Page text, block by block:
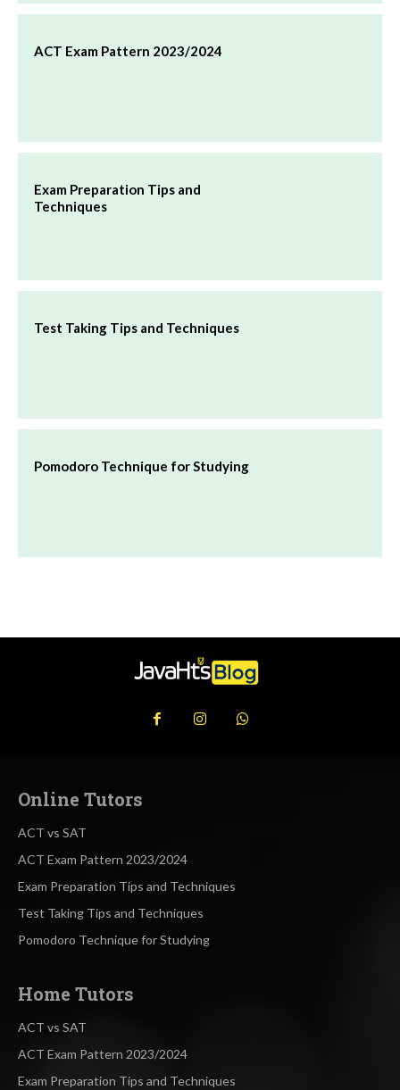
ACT Exam Pattern 2023/2024
Exam Preparation Tips and
Techniques
Test Taking Tips and Techniques
Pomodoro Technique for Studying
Online Tutors
ACT vs SAT
ACT Exam Pattern 2023/2024
Exam Preparation Tips and Techniques
Test Taking Tips and Techniques
Pomodoro Technique for Studying
Home Tutors
ACT vs SAT
ACT Exam Pattern 2023/2024
Exam Preparation Tips and Techniques